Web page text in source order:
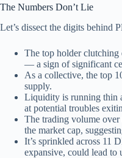
The Numbers Don’t Lie
Let’s dissect the digits behind
The top holder
— a sign of significant
As a collective, the top
supply.
Liquidity is running thin
at potential troubles
The trading volume over
the market cap,
It’s sprinkled across 11
expansive, could lead to